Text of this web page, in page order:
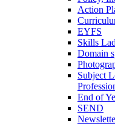
Action
EYFS
Skills
Domain
Subject
End of
SEND